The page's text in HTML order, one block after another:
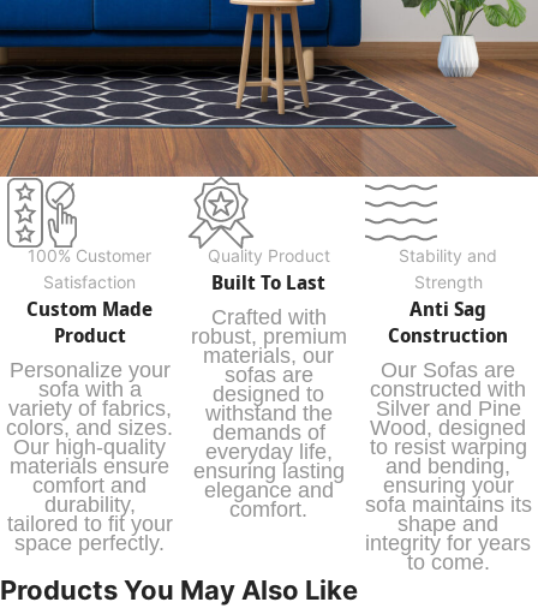
100% Customer
Satisfaction
Custom Made
Product
Personalize your
sofa with a
variety of fabrics,
colors, and sizes.
Our high-quality
materials ensure
comfort and
durability,
tailored to fit your
space perfectly.
Quality Product
Built To Last
Crafted with
robust, premium
materials, our
sofas are
designed to
withstand the
demands of
everyday life,
ensuring lasting
elegance and
comfort.
Stability and
Strength
Anti Sag
Construction
Our Sofas are
constructed with
Silver and Pine
Wood, designed
to resist warping
and bending,
ensuring your
sofa maintains its
shape and
integrity for years
to come.
Products You May Also Like